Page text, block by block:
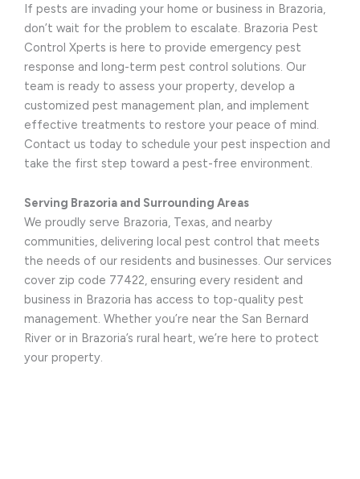
If pests are invading your home or business in Brazoria,
don’t wait for the problem to escalate. Brazoria Pest
Control Xperts is here to provide emergency pest
response and long-term pest control solutions. Our
team is ready to assess your property, develop a
customized pest management plan, and implement
effective treatments to restore your peace of mind.
Contact us today to schedule your pest inspection and
take the first step toward a pest-free environment.
Serving Brazoria and Surrounding Areas
We proudly serve Brazoria, Texas, and nearby
communities, delivering local pest control that meets
the needs of our residents and businesses. Our services
cover zip code 77422, ensuring every resident and
business in Brazoria has access to top-quality pest
management. Whether you’re near the San Bernard
River or in Brazoria’s rural heart, we’re here to protect
your property.